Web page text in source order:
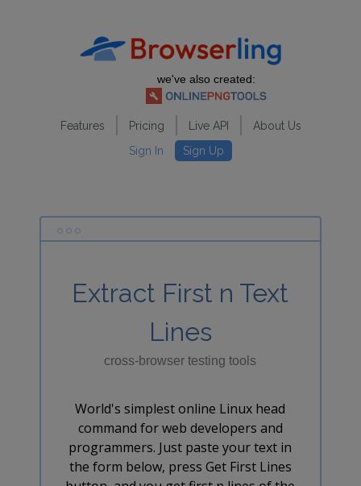
we've also created:
Features Pricing Live API
About Us
Sign In
Sign Up
Extract First n Text
Lines
cross-browser testing tools
World's simplest online Linux head
command for web developers and
programmers. Just paste your text in
the form below, press Get First Lines